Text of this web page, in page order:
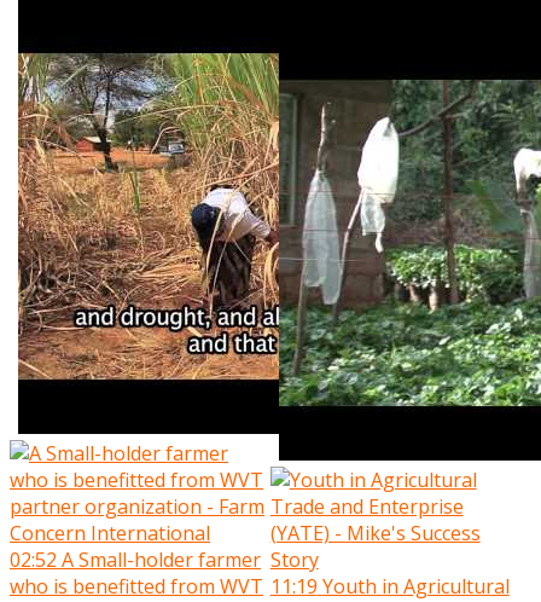
02:52 A Small-holder farmer
who is benefitted from WVT 11:19 Youth in Agricultural